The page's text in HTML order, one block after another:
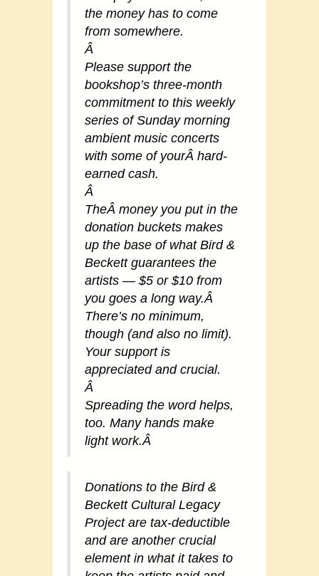
the money has to come
from somewhere.
Â
Please support the
bookshop’s three-month
commitment to this weekly
series of Sunday morning
ambient music concerts
with some of yourÂ hard-
earned cash.
Â
TheÂ money you put in the
donation buckets makes
up the base of what Bird &
Beckett guarantees the
artists — $5 or $10 from
you goes a long way.Â
There’s no minimum,
though (and also no limit).
Your support is
appreciated and crucial.
Â
Spreading the word helps,
too. Many hands make
light work.Â
Donations to the Bird &
Beckett Cultural Legacy
Project are tax-deductible
and are another crucial
element in what it takes to